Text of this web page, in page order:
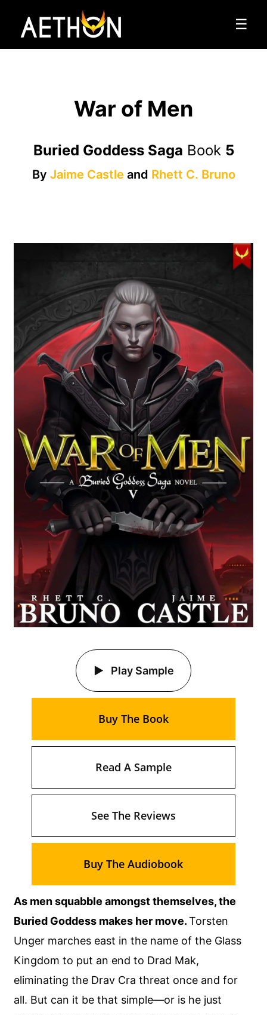
☰
War of Men
Buried Goddess Saga Book 5
By Jaime Castle and Rhett C. Bruno
As men squabble amongst themselves, the
Buried Goddess makes her move.Torsten
Unger marches east in the name of the Glass
Kingdom to put an end to Drad Mak,
eliminating the Drav Cra threat once and for
all. But can it be that simple—or is he just
Play Sample
Buy The Book
Read A Sample
See The Reviews
Buy The Audiobook